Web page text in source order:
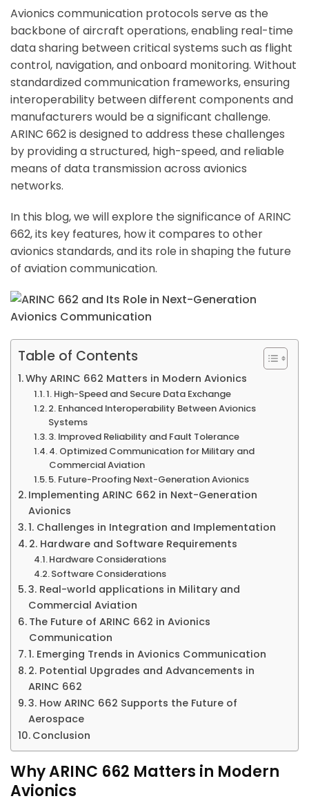
Avionics communication protocols serve as the
backbone of aircraft operations, enabling real-time
data sharing between critical systems such as flight
control, navigation, and onboard monitoring. Without
standardized communication frameworks, ensuring
interoperability between different components and
manufacturers would be a significant challenge.
ARINC 662 is designed to address these challenges
by providing a structured, high-speed, and reliable
means of data transmission across avionics
networks.
In this blog, we will explore the significance of ARINC
662, its key features, how it compares to other
avionics standards, and its role in shaping the future
of aviation communication.
Table of Contents
Why ARINC 662 Matters in Modern Avionics
1. High-Speed and Secure Data Exchange
2. Enhanced Interoperability Between Avionics
Systems
3. Improved Reliability and Fault Tolerance
4. Optimized Communication for Military and
Commercial Aviation
5. Future-Proofing Next-Generation Avionics
Implementing ARINC 662 in Next-Generation
Avionics
1. Challenges in Integration and Implementation
2. Hardware and Software Requirements
Hardware Considerations
Software Considerations
3. Real-world applications in Military and
Commercial Aviation
The Future of ARINC 662 in Avionics
Communication
1. Emerging Trends in Avionics Communication
2. Potential Upgrades and Advancements in
ARINC 662
3. How ARINC 662 Supports the Future of
Aerospace
Conclusion
Why ARINC 662 Matters in Modern
Avionics